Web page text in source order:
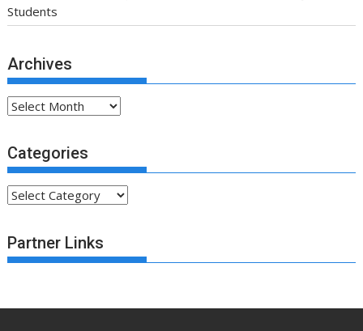
Students
Archives
Archives
Categories
Categories
Partner Links